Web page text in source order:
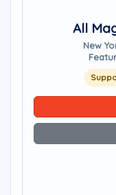
All
New